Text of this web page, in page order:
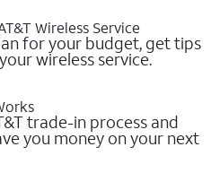
Wireless Service
for your budget, get tips
wireless service.
trade-in process and
you money on your next